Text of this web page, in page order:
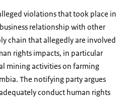
violations that took place in
relationship with other
chain that allegedly are involved
rights impacts, in particular
mining activities on farming
The notifying party argues
conduct human rights